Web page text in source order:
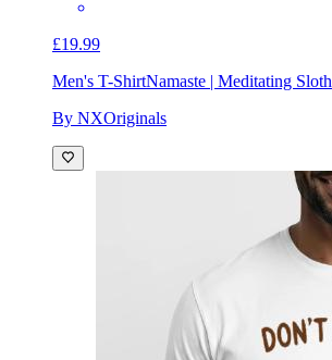
£19.99
Men's T-ShirtNamaste | Meditating Sloth
By NXOriginals